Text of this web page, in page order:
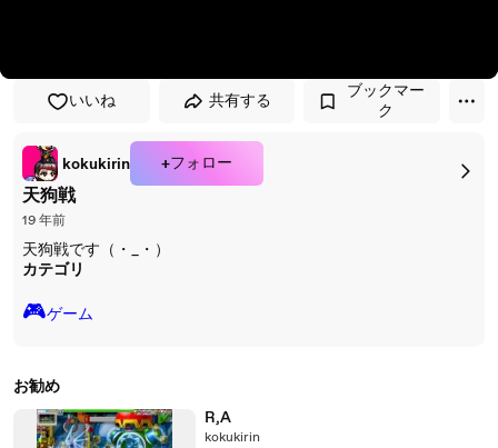
いいね 共有する
ブックマー
ク
kokukirin +フォロー
天狗戦
19 年前
天狗戦です（・_・）
カテゴリ
🎮️ゲーム
お勧め
R,A
kokukirin